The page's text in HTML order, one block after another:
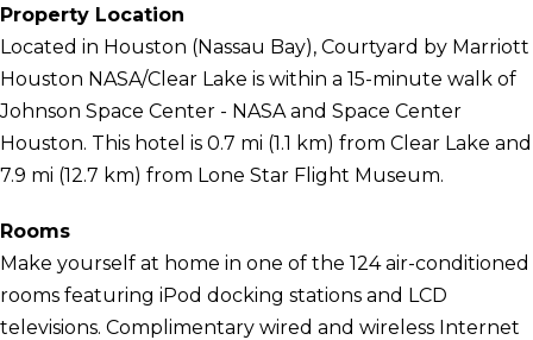
Property Location
Located in Houston (Nassau Bay), Courtyard by Marriott
Houston NASA/Clear Lake is within a 15-minute walk of
Johnson Space Center - NASA and Space Center
Houston. This hotel is 0.7 mi (1.1 km) from Clear Lake and
7.9 mi (12.7 km) from Lone Star Flight Museum.
Rooms
Make yourself at home in one of the 124 air-conditioned
rooms featuring iPod docking stations and LCD
televisions. Complimentary wired and wireless Internet